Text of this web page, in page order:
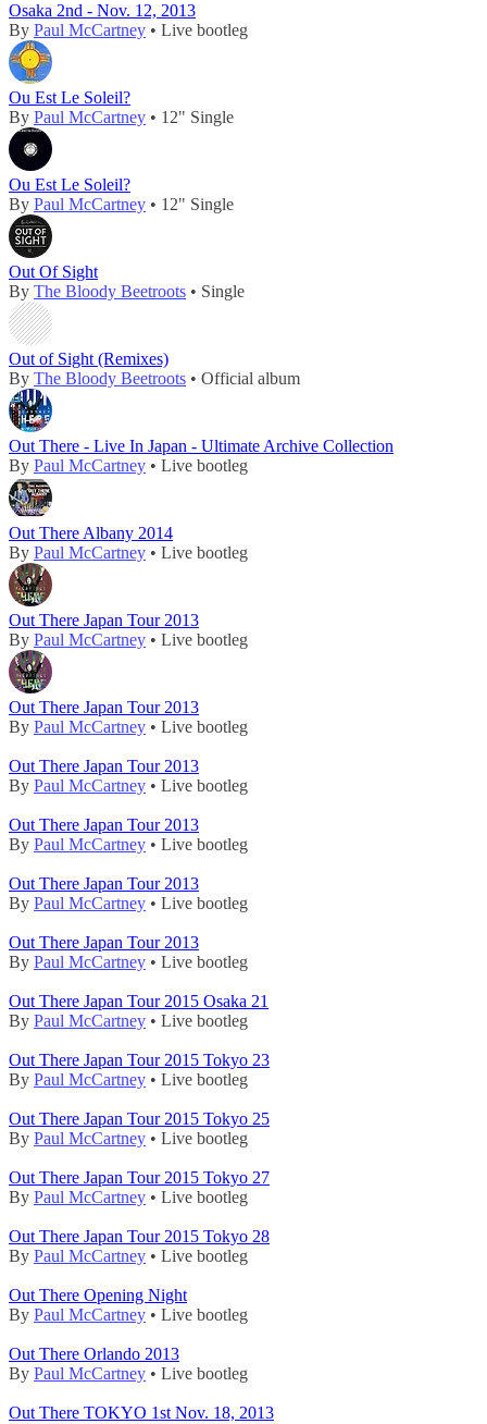
Osaka 2nd - Nov. 12, 2013
By Paul McCartney • Live bootleg
Ou Est Le Soleil?
By Paul McCartney • 12" Single
Ou Est Le Soleil?
By Paul McCartney • 12" Single
Out Of Sight
By The Bloody Beetroots • Single
Out of Sight (Remixes)
By The Bloody Beetroots • Official album
Out There - Live In Japan - Ultimate Archive Collection
By Paul McCartney • Live bootleg
Out There Albany 2014
By Paul McCartney • Live bootleg
Out There Japan Tour 2013
By Paul McCartney • Live bootleg
Out There Japan Tour 2013
By Paul McCartney • Live bootleg
Out There Japan Tour 2013
By Paul McCartney • Live bootleg
Out There Japan Tour 2013
By Paul McCartney • Live bootleg
Out There Japan Tour 2013
By Paul McCartney • Live bootleg
Out There Japan Tour 2013
By Paul McCartney • Live bootleg
Out There Japan Tour 2015 Osaka 21
By Paul McCartney • Live bootleg
Out There Japan Tour 2015 Tokyo 23
By Paul McCartney • Live bootleg
Out There Japan Tour 2015 Tokyo 25
By Paul McCartney • Live bootleg
Out There Japan Tour 2015 Tokyo 27
By Paul McCartney • Live bootleg
Out There Japan Tour 2015 Tokyo 28
By Paul McCartney • Live bootleg
Out There Opening Night
By Paul McCartney • Live bootleg
Out There Orlando 2013
By Paul McCartney • Live bootleg
Out There TOKYO 1st Nov. 18, 2013